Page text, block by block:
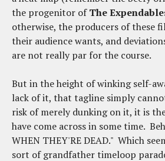
the progenitor ofThe
otherwise, the producers of these
their audience wants, and
are not really par for the course.
But in the height of winking self-
lack of it, that tagline simply
risk of merely dunking on it, it is
have come across in some time.
WHEN THEY'RE DEAD." Which
sort of grandfather timeloop